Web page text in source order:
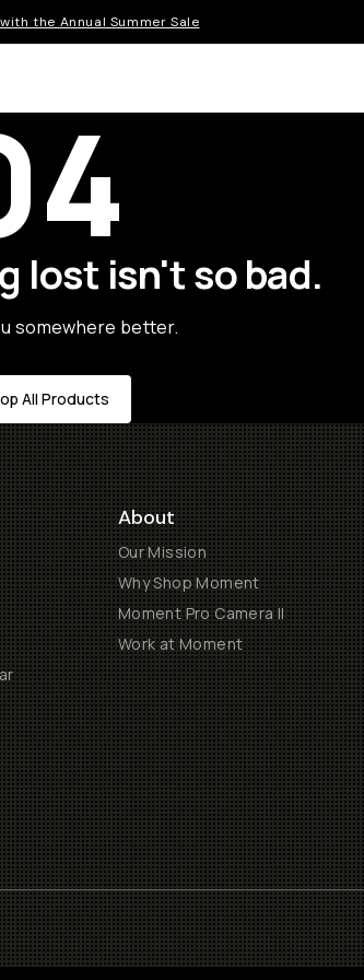
the Annual Summer Sale
lost isn't so bad.
somewhere better.
All Products
About
Our Mission
Why Shop Moment
Moment Pro Camera II
Work at Moment